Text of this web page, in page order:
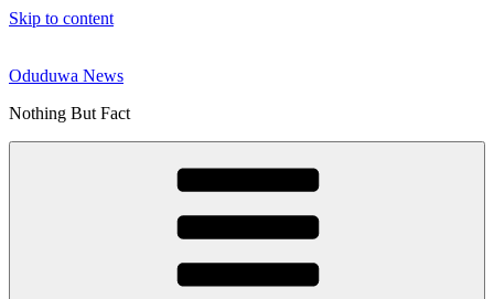
Skip to content
Oduduwa News
Nothing But Fact